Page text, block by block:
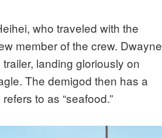
who traveled with the
member of the crew. Dwayne
landing gloriously on
The demigod then has a
to as “seafood.”